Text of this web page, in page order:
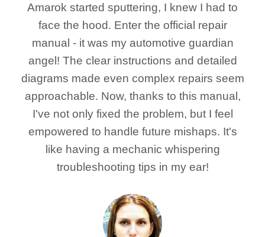
Amarok started sputtering, I knew I had to
face the hood. Enter the official repair
manual - it was my automotive guardian
angel! The clear instructions and detailed
diagrams made even complex repairs seem
approachable. Now, thanks to this manual,
I've not only fixed the problem, but I feel
empowered to handle future mishaps. It's
like having a mechanic whispering
troubleshooting tips in my ear!